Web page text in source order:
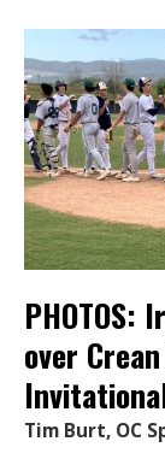
PHOTOS:
over
Tim Burt, OC